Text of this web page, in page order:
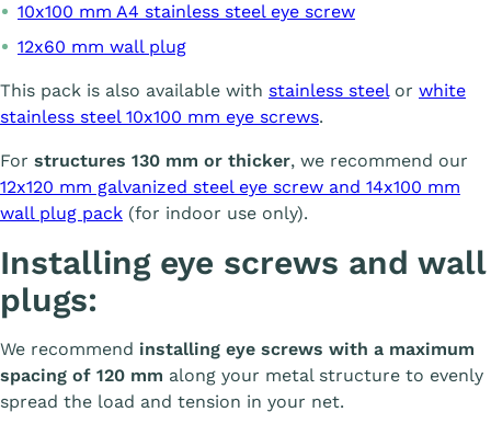
10x100 mm A4 stainless steel eye screw
12x60 mm wall plug
This pack is also available with stainless steelor white
stainless steel 10x100 mm eye screws.
For structures 130 mm or thicker, we recommend our
12x120 mm galvanized steel eye screw and 14x100 mm
wall plug pack (for indoor use only).
Installing eye screws and wall
plugs:
We recommend installing eye screws with a maximum
spacing of 120 mm along your metal structure to evenly
spread the load and tension in your net.